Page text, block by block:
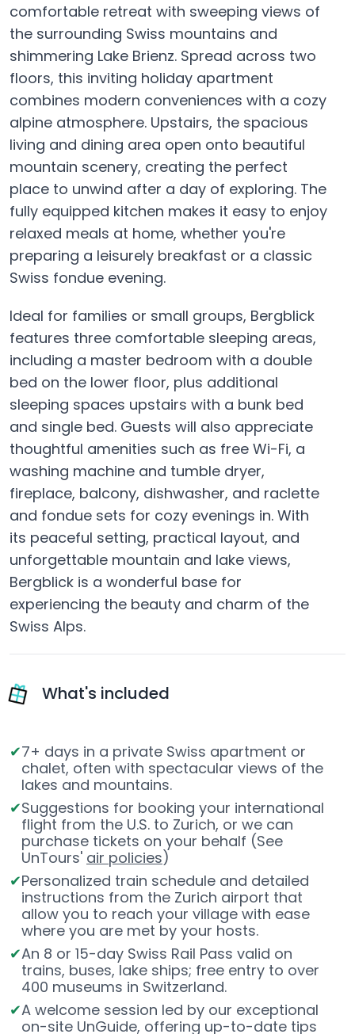
comfortable retreat with sweeping views of
the surrounding Swiss mountains and
shimmering Lake Brienz. Spread across two
floors, this inviting holiday apartment
combines modern conveniences with a cozy
alpine atmosphere. Upstairs, the spacious
living and dining area open onto beautiful
mountain scenery, creating the perfect
place to unwind after a day of exploring. The
fully equipped kitchen makes it easy to enjoy
relaxed meals at home, whether you're
preparing a leisurely breakfast or a classic
Swiss fondue evening.
Ideal for families or small groups, Bergblick
features three comfortable sleeping areas,
including a master bedroom with a double
bed on the lower floor, plus additional
sleeping spaces upstairs with a bunk bed
and single bed. Guests will also appreciate
thoughtful amenities such as free Wi-Fi, a
washing machine and tumble dryer,
fireplace, balcony, dishwasher, and raclette
and fondue sets for cozy evenings in. With
its peaceful setting, practical layout, and
unforgettable mountain and lake views,
Bergblick is a wonderful base for
experiencing the beauty and charm of the
Swiss Alps.
What's included
7+ days in a private Swiss apartment or
chalet, often with spectacular views of the
lakes and mountains.
Suggestions for booking your international
flight from the U.S. to Zurich, or we can
purchase tickets on your behalf (See
UnTours' air policies)
Personalized train schedule and detailed
instructions from the Zurich airport that
allow you to reach your village with ease
where you are met by your hosts.
An 8 or 15-day Swiss Rail Pass valid on
trains, buses, lake ships; free entry to over
400 museums in Switzerland.
A welcome session led by our exceptional
on-site UnGuide, offering up-to-date tips